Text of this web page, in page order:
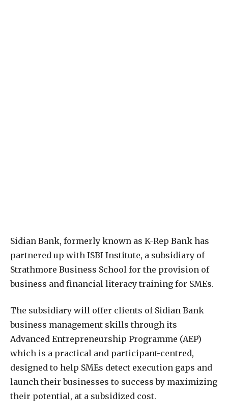
Sidian Bank, formerly known as K-Rep Bank has
partnered up with ISBI Institute, a subsidiary of
Strathmore Business School for the provision of
business and financial literacy training for SMEs.
The subsidiary will offer clients of Sidian Bank
business management skills through its
Advanced Entrepreneurship Programme (AEP)
which is a practical and participant-centred,
designed to help SMEs detect execution gaps and
launch their businesses to success by maximizing
their potential, at a subsidized cost.